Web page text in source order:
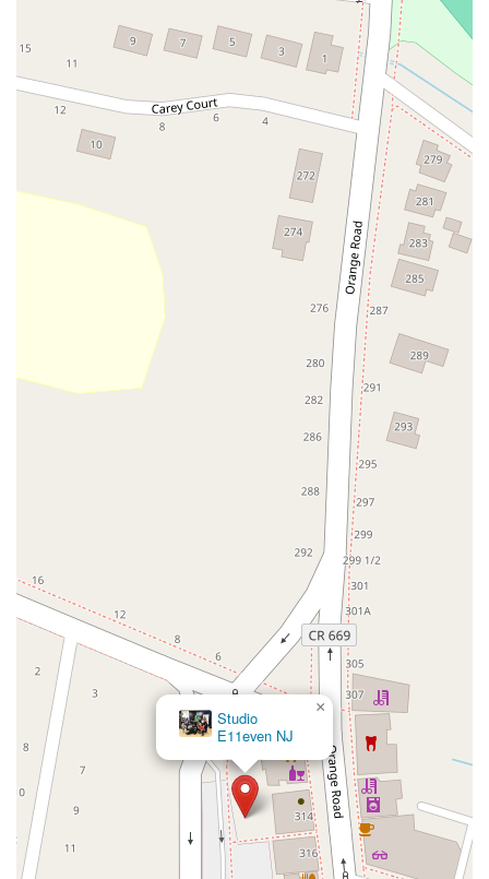
Heather Croft
Tilton Road
East Jersey Street Morris Avenue
Rahway Avenue
Salem Avenue
Westfield Avenue
Market Street
Depot Square
South Van Brunt Street
West Palisade Avenue
Lexington Avenue
Prospect Street
Saddle River Road
Kingsbridge Road
Minneakoning Road
Walter E Foran Boulevard
James Street
Bridge Plaza North
Center Avenue
Route 23N
Paragon Way
River Drive
Mullica Hill Road Rock Road
Red Bud Lane
Bergenline Avenue
Euclid Avenue
Valentine Street
North Haddon Avenue
Estates Boulevard
Bellevue Avenue
Harrison Avenue
Middle Road
Raritan Avenue
Mercer Street
North Maple Avenue
Warren Avenue
1st Street
Adams Street Grand Street
Sinatra Drive
Washington Street
Railroad Place
Chandler Road
Monmouth Road
South New Prospect Road
West County Line Road
West Veterans Highway
Princeton Avenue
Kearny Avenue
Midland Avenue
Passaic Avenue
Boulevard North 14th Street
South 21st Street
Bridge Street
North Union Street
North White Horse Pike
Brunswick Avenue
Princess Road
Quakerbridge Road
Payne Road Fort Lee Road
Studio
E11even NJ
×